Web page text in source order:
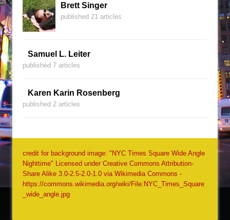
Brett Singer
published 21 articles
Samuel L. Leiter
published 7 articles
Karen Karin Rosenberg
published 2 articles
credit for background image: "NYC Times Square Wide Angle
Nighttime" Licensed under Creative Commons Attribution-
Share Alike 3.0-2.5-2.0-1.0 via Wikimedia Commons -
https://commons.wikimedia.org/wiki/File:NYC_Times_Square
_wide_angle.jpg